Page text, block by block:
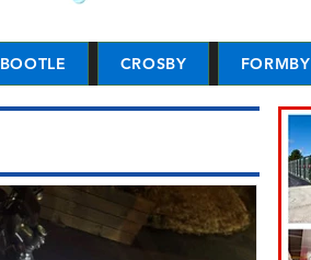
BOOTLE CROSBY FORMBY